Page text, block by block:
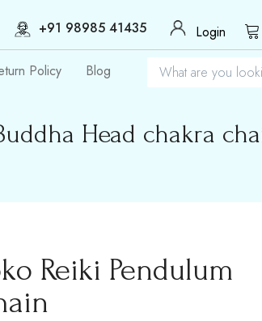
+91 98985 41435 Login
Policy Blog
Head chakra
Reiki Pendulum